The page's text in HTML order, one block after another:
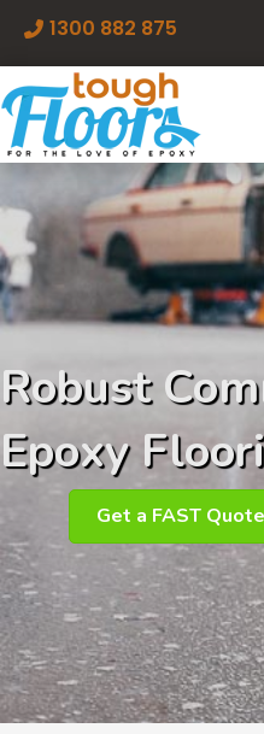
1300 882 875
Robust
Epoxy
Get a FAST Quote